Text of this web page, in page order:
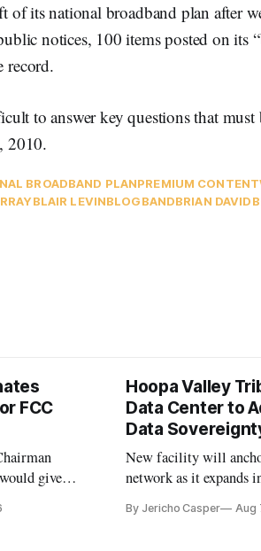
of its national broadband plan after
notices, 100 items posted on its
record.
to answer key questions that must
2010.
BROADBAND PLANPREMIUM CONTENT
BLAIR LEVINBLOGBANDBRIAN DAVID
FCC
give
Hoopa Valley
Data Center to
Data
New facility will
network as it expands
By Jericho Casper Aug